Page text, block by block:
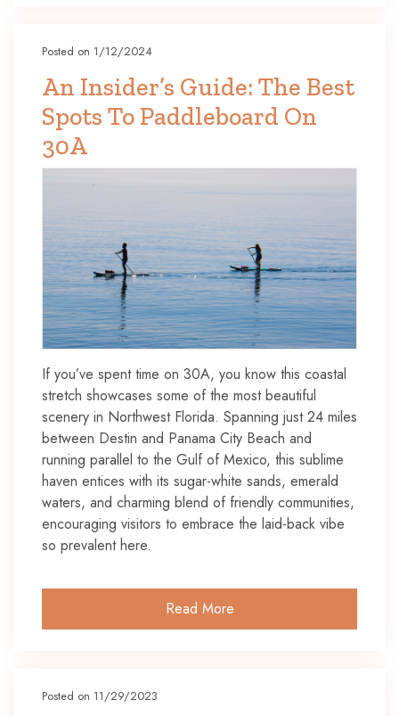
Posted on 1/12/2024
An Insider’s Guide: The Best
Spots To Paddleboard On
30A
If you’ve spent time on 30A, you know this coastal
stretch showcases some of the most beautiful
scenery in Northwest Florida. Spanning just 24 miles
between Destin and Panama City Beach and
running parallel to the Gulf of Mexico, this sublime
haven entices with its sugar-white sands, emerald
waters, and charming blend of friendly communities,
encouraging visitors to embrace the laid-back vibe
so prevalent here.
Read More
Posted on 11/29/2023